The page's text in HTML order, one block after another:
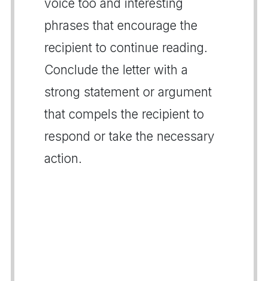
voice too and interesting
phrases that encourage the
recipient to continue reading.
Conclude the letter with a
strong statement or argument
that compels the recipient to
respond or take the necessary
action.